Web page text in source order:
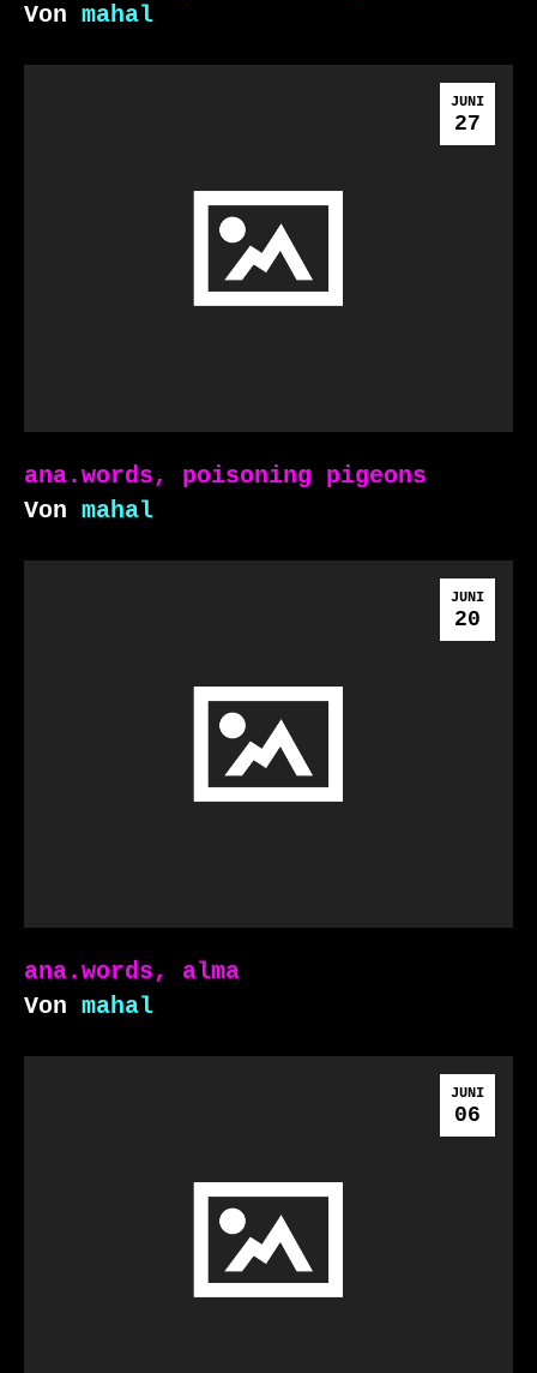
Von mahal
JUNI
27
ana.words, poisoning pigeons
Von mahal
JUNI
20
ana.words, alma
Von mahal
JUNI
06